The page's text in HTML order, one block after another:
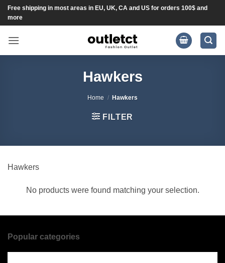
SkipFree shipping in most areas in EU, UK, CA and US for orders 100$ and
more
Hawkers
Home / Hawkers
FILTER
Hawkers
No products were found matching your selection.
Popular categories